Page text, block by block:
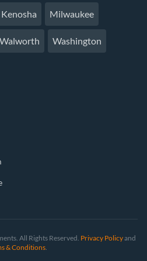
Kenosha Milwaukee
Walworth Washington
All Rights Reserved. Privacy Policyand
& Conditions.